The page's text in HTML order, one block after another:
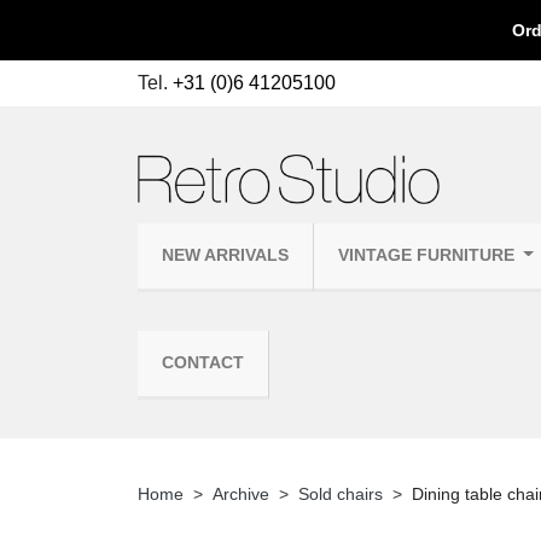
Tel. +31 (0)6 41205100
NEW ARRIVALS VINTAGE FURNITURE
CONTACT
Home Archive Sold chairs Dining table